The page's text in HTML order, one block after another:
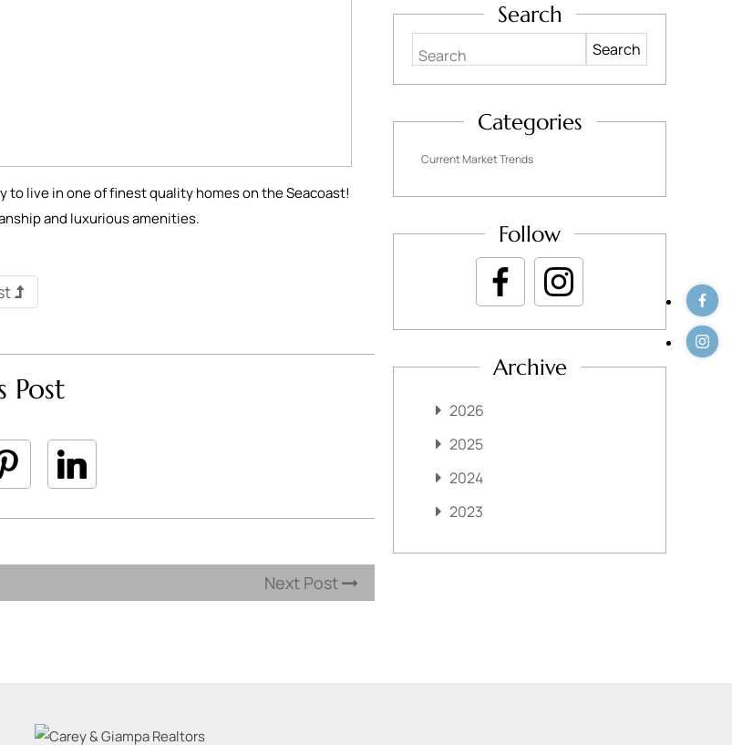
to live in one of finest quality homes on the Seacoast!
and luxurious amenities.
Post
Next Post
Search
Search
Categories
Current Market Trends
Follow
Archive
2026
2025
2024
2023